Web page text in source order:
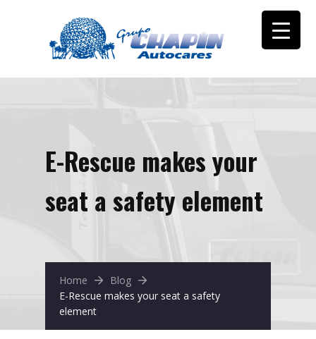
E-Rescue makes your
seat a safety element
Home
Blog
E-Rescue makes your seat a safety
element